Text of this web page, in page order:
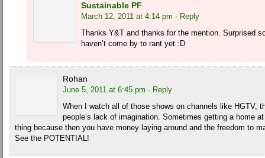
Sustainable PF
March 12, 2011 at 4:14 pm · Reply
Thanks Y&T and thanks for the mention. Surprised
haven’t come by to rant yet :D
Rohan
June 5, 2011 at 6:45 pm · Reply
When I watch all of those shows on channels like HGTV,
people’s lack of imagination. Sometimes getting a home
thing because then you have money laying around and the freedom to
See the POTENTIAL!